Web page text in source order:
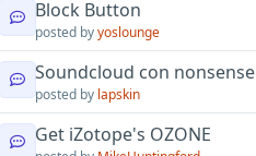
Block Button
posted byyoslounge
Soundcloud con nonsense
posted by lapskin
Get iZotope's OZONE